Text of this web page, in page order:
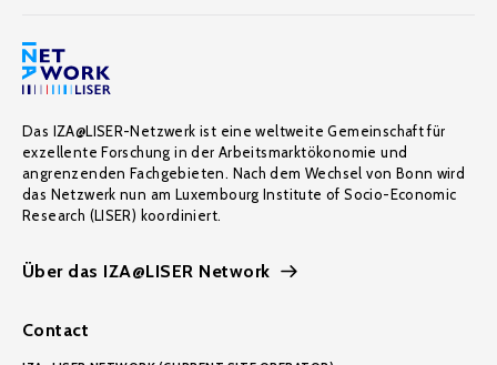
Das IZA@LISER-Netzwerk ist eine weltweite Gemeinschaft für
exzellente Forschung in der Arbeitsmarktökonomie und
angrenzenden Fachgebieten. Nach dem Wechsel von Bonn wird
das Netzwerk nun am Luxembourg Institute of Socio-Economic
Research (LISER) koordiniert.
Über das IZA@LISER Network
Contact